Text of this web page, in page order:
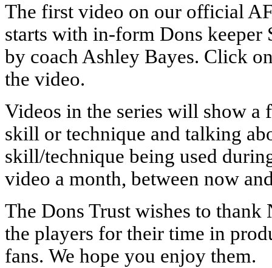
The first video on our official
starts with in-form Dons keeper
by coach Ashley Bayes. Click
the video.
Videos in the series will show a
skill or technique and talking
skill/technique being used
video a month, between now
The Dons Trust wishes to
the players for their time in
fans. We hope you enjoy them.